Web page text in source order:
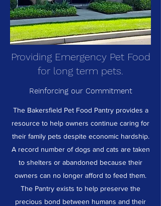
Providing Emergency Pet Food
for long term pets.
Reinforcing our Commitment
The Bakersfield Pet Food Pantry provides a
resource to help owners continue caring for
their family pets despite economic hardship.
A record number of dogs and cats are taken
to shelters or abandoned because their
owners can no longer afford to feed them.
The Pantry exists to help preserve the
precious bond between humans and their